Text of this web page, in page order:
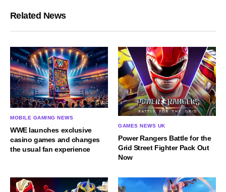
Related News
MOBILE GAMING NEWS
WWE launches exclusive
casino games and changes
the usual fan experience
GAMES NEWS UK
Power Rangers Battle for the
Grid Street Fighter Pack Out
Now